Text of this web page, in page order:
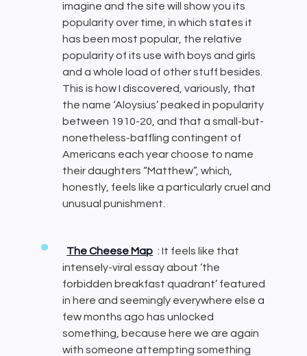
imagine and the site will show you its
popularity over time, in which states it
has been most popular, the relative
popularity of its use with boys and girls
and a whole load of other stuff besides.
This is how I discovered, variously, that
the name ‘Aloysius’ peaked in popularity
between 1910-20, and that a small-but-
nonetheless-baffling contingent of
Americans each year choose to name
their daughters “Matthew”, which,
honestly, feels like a particularly cruel and
unusual punishment.
The Cheese Map : It feels like that
intensely-viral essay about ‘the
forbidden breakfast quadrant’ featured
in here and seemingly everywhere else a
few months ago has unlocked
something, because here we are again
with someone attempting something